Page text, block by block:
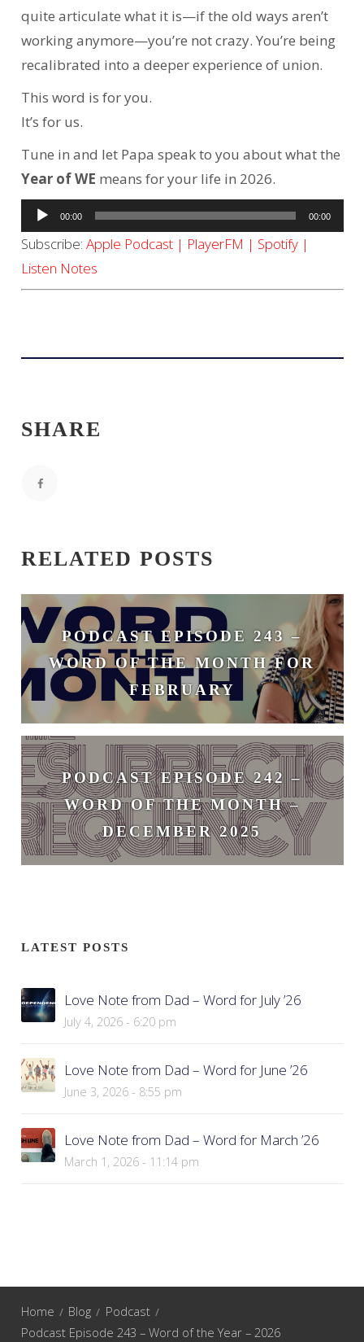
quite articulate what it is—if the old ways aren’t
working anymore—you’re not crazy. You’re being
recalibrated into a deeper experience of union.
This word is for you.
It’s for us.
Tune in and let Papa speak to you about what the
Year of WE means for your life in 2026.
Audio
Player
00:00 00:00
Subscribe: Apple Podcast| PlayerFM | Spotify|
Listen Notes
SHARE
RELATED POSTS
PODCAST EPISODE 243 –
WORD OF THE MONTH FOR
FEBRUARY
February 3, 2026
PODCAST EPISODE 242 –
WORD OF THE MONTH –
DECEMBER 2025
LATEST POSTS
Love Note from Dad – Word for July ’26
July 4, 2026 - 6:20 pm
Love Note from Dad – Word for June ’26
June 3, 2026 - 8:55 pm
Love Note from Dad – Word for March ’26
March 1, 2026 - 11:14 pm
Home Blog
Podcast
Podcast Episode 243 – Word of the Year – 2026